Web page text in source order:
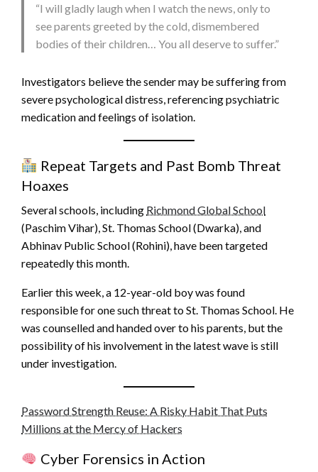
“I will gladly laugh when I watch the news, only to
see parents greeted by the cold, dismembered
bodies of their children… You all deserve to suffer.”
Investigators believe the sender may be suffering from
severe psychological distress, referencing psychiatric
medication and feelings of isolation.
Repeat Targets and Past Bomb Threat
Hoaxes
Several schools, including Richmond Global School
(Paschim Vihar), St. Thomas School (Dwarka), and
Abhinav Public School (Rohini), have been targeted
repeatedly this month.
Earlier this week, a 12-year-old boy was found
responsible for one such threat to St. Thomas School. He
was counselled and handed over to his parents, but the
possibility of his involvement in the latest wave is still
under investigation.
Password Strength Reuse: A Risky Habit That Puts
Millions at the Mercy of Hackers
Cyber Forensics in Action